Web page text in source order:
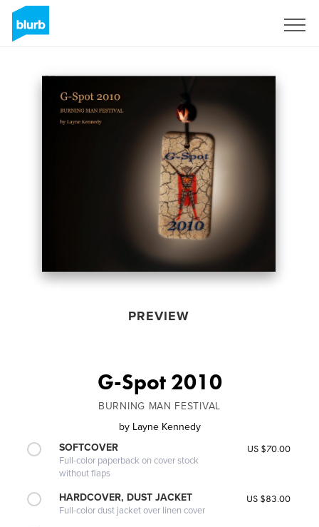
PREVIEW
G-Spot 2010
BURNING MAN FESTIVAL
by Layne Kennedy
SOFTCOVER
Full-color paperback on cover stock
without flaps
US $70.00
HARDCOVER, DUST JACKET
Full-color dust jacket over linen cover
US $83.00